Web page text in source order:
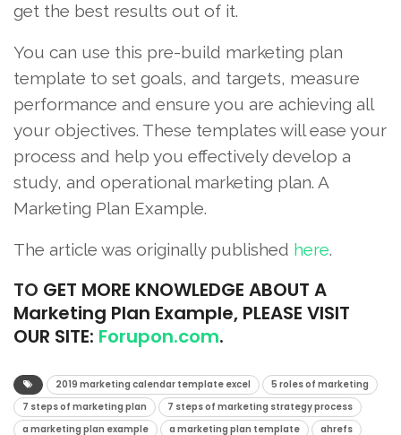
get the best results out of it.
You can use this pre-build marketing plan
template to set goals, and targets, measure
performance and ensure you are achieving all
your objectives. These templates will ease your
process and help you effectively develop a
study, and operational marketing plan. A
Marketing Plan Example.
The article was originally published here.
TO GET MORE KNOWLEDGE ABOUT A
Marketing Plan Example, PLEASE VISIT
OUR SITE: Forupon.com.
2019 marketing calendar template excel
5 roles of marketing
7 steps of marketing plan
7 steps of marketing strategy process
a marketing plan example
a marketing plan template
ahrefs